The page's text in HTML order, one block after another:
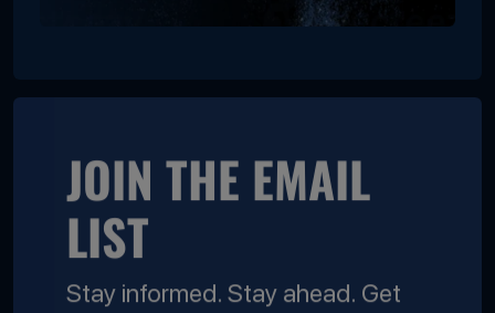
JOIN THE EMAIL
LIST
Stay informed. Stay ahead. Get